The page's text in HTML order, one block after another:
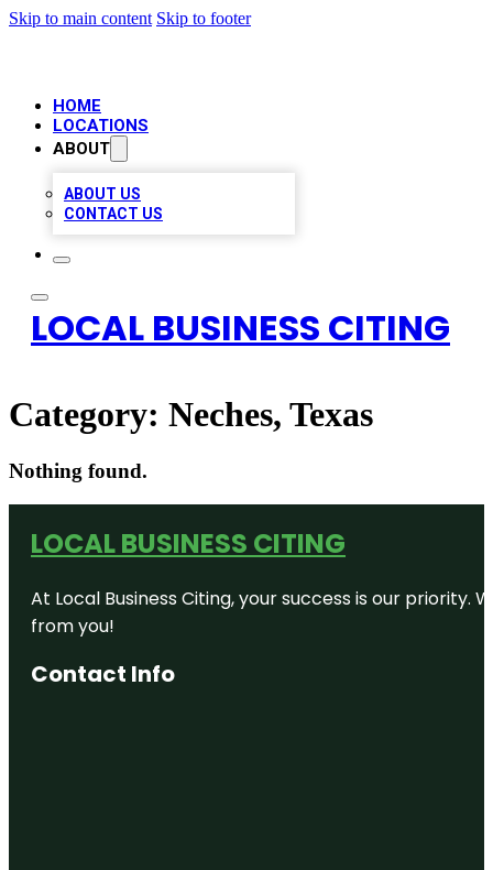
Skip to main content Skip to footer
HOME
LOCATIONS
ABOUT
ABOUT US
CONTACT US
LOCAL BUSINESS CITING
Category: Neches, Texas
Nothing found.
LOCAL BUSINESS CITING
At Local Business Citing, your success is our
from you!
Contact Info